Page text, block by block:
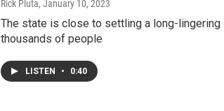
Rick Pluta, January 10, 2023
The state is close to settling a long-
thousands of people
LISTEN • 0:40